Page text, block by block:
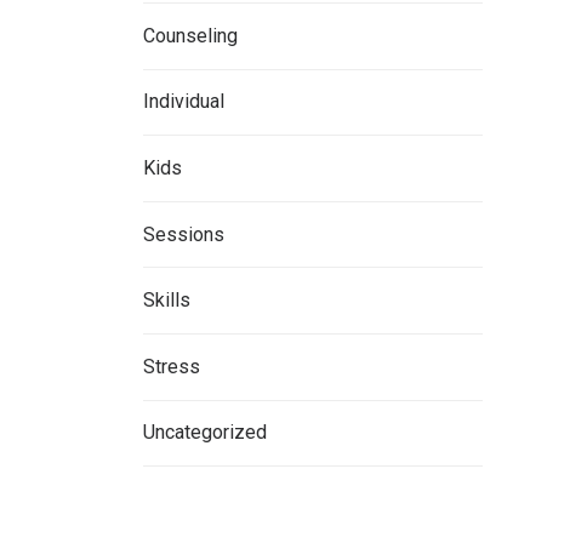
Counseling
Individual
Kids
Sessions
Skills
Stress
Uncategorized